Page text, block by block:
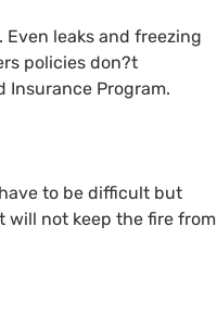
leaks and freezing
policies don?t
Insurance Program.
to be difficult but
will not keep the fire from